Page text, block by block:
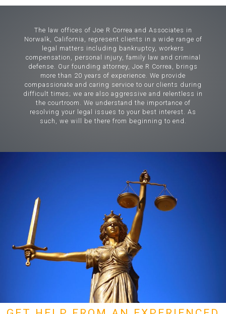
The law offices of Joe R Correa and Associates in
Norwalk, California, represent clients in a wide range of
legal matters including bankruptcy, workers
compensation, personal injury, family law and criminal
defense. Our founding attorney, Joe R Correa, brings
more than 20 years of experience. We provide
compassionate and caring service to our clients during
difficult times; we are also aggressive and relentless in
the courtroom. We understand the importance of
resolving your legal issues to your best interest. As
such, we will be there from beginning to end.